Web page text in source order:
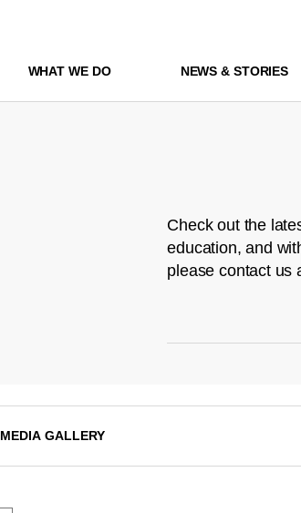
WHAT WE DO NEWS & STORIES
Check out the
education, and
please contact us
MEDIA GALLERY